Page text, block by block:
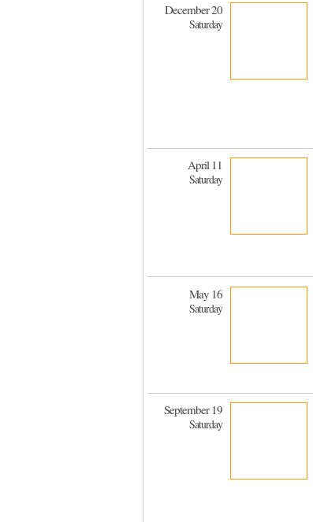
December 20
Saturday
April 11
Saturday
May 16
Saturday
September 19
Saturday